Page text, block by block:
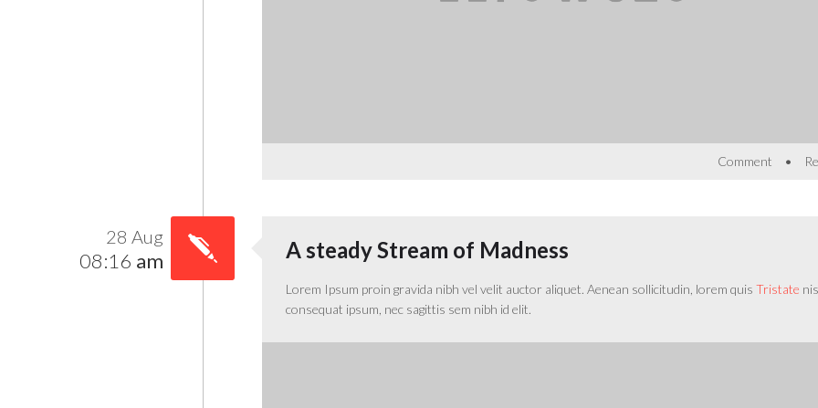
Comment •
28 Aug
08:16 am A steady Stream of Madness
Lorem Ipsum proin gravida nibh vel velit auctor aliquet. Aenean sollicitudin, lorem quis Tristate
consequat ipsum, nec sagittis sem nibh id elit.